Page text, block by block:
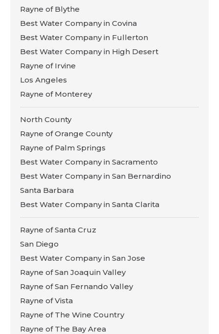
Rayne of Blythe
Best Water Company in Covina
Best Water Company in Fullerton
Best Water Company in High Desert
Rayne of Irvine
Los Angeles
Rayne of Monterey
North County
Rayne of Orange County
Rayne of Palm Springs
Best Water Company in Sacramento
Best Water Company in San Bernardino
Santa Barbara
Best Water Company in Santa Clarita
Rayne of Santa Cruz
San Diego
Best Water Company in San Jose
Rayne of San Joaquin Valley
Rayne of San Fernando Valley
Rayne of Vista
Rayne of The Wine Country
Rayne of The Bay Area